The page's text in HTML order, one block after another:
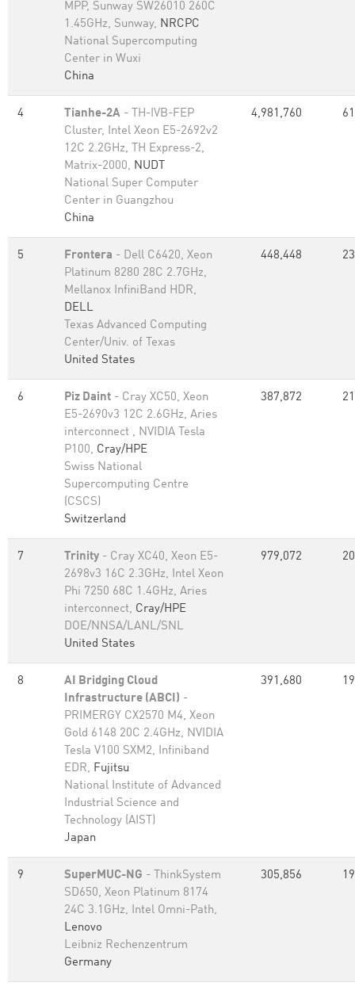
MPP, Sunway SW26010 260C
1.45GHz, Sunway, NRCPC
National Supercomputing
Center in Wuxi
China
4 Tianhe-2A - TH-IVB-FEP
Cluster, Intel Xeon E5-2692v2
12C 2.2GHz, TH Express-2,
Matrix-2000, NUDT
National Super Computer
Center in Guangzhou
China
4,981,760
5 Frontera - Dell C6420, Xeon
Platinum 8280 28C 2.7GHz,
Mellanox InfiniBand HDR,
DELL
Texas Advanced Computing
Center/Univ. of Texas
United States
448,448
6 Piz Daint - Cray XC50, Xeon
E5-2690v3 12C 2.6GHz, Aries
interconnect , NVIDIA Tesla
P100, Cray/HPE
Swiss National
Supercomputing Centre
(CSCS)
Switzerland
387,872
7 Trinity - Cray XC40, Xeon E5-
2698v3 16C 2.3GHz, Intel Xeon
Phi 7250 68C 1.4GHz, Aries
interconnect, Cray/HPE
DOE/NNSA/LANL/SNL
United States
979,072
8
AI Bridging Cloud
Infrastructure (ABCI) -
PRIMERGY CX2570 M4, Xeon
Gold 6148 20C 2.4GHz, NVIDIA
Tesla V100 SXM2, Infiniband
EDR, Fujitsu
National Institute of Advanced
Industrial Science and
Technology (AIST)
Japan
391,680
9 SuperMUC-NG - ThinkSystem
SD650, Xeon Platinum 8174
24C 3.1GHz, Intel Omni-Path,
Lenovo
Leibniz Rechenzentrum
Germany
305,856